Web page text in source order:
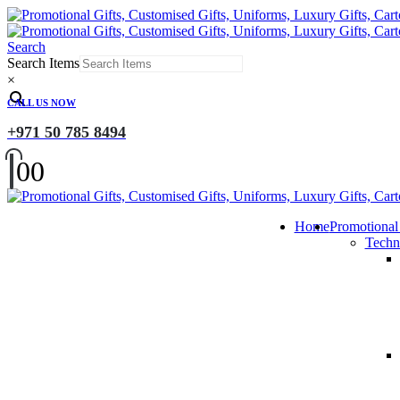
Search
Search Items
×
CALL US NOW
+971 50 785 8494
00
Home